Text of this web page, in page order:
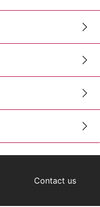
Contact us